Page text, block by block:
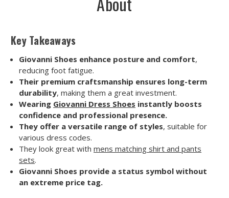
Key Takeaways
Giovanni Shoes enhance posture and comfort,
reducing foot fatigue.
Their premium craftsmanship ensures long-term
durability, making them a great investment.
Wearing Giovanni Dress Shoes instantly boosts
confidence and professional presence.
They offer a versatile range of styles, suitable for
various dress codes.
They look great withmens matching shirt and pants
sets.
Giovanni Shoes provide a status symbol without
an extreme price tag.